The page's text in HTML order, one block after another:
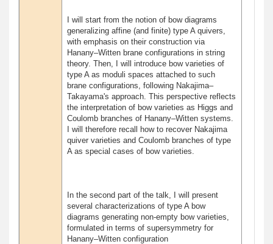
I will start from the notion of bow diagrams
generalizing affine (and finite) type A quivers,
with emphasis on their construction via
Hanany–Witten brane configurations in string
theory. Then, I will introduce bow varieties of
type A as moduli spaces attached to such
brane configurations, following Nakajima–
Takayama's approach. This perspective reflects
the interpretation of bow varieties as Higgs and
Coulomb branches of Hanany–Witten systems.
I will therefore recall how to recover Nakajima
quiver varieties and Coulomb branches of type
A as special cases of bow varieties.
In the second part of the talk, I will present
several characterizations of type A bow
diagrams generating non-empty bow varieties,
formulated in terms of supersymmetry for
Hanany–Witten configuration